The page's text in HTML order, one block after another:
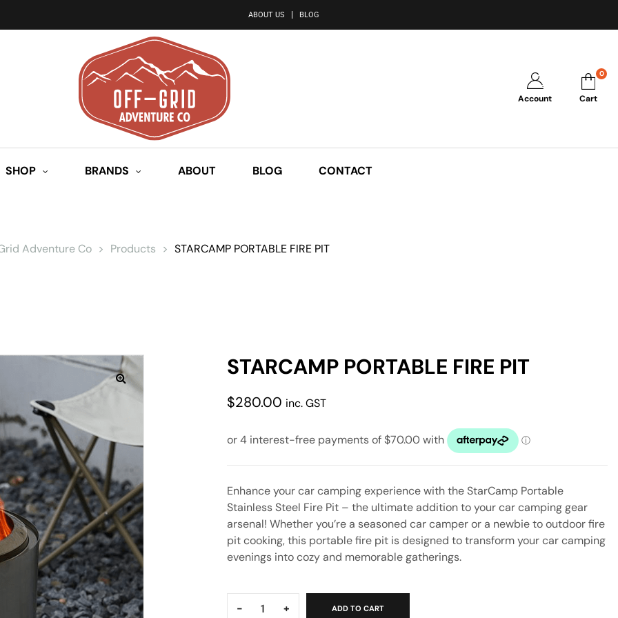
ABOUT US BLOG
Account Cart
0
SHOP BRANDS ABOUT BLOG CONTACT
Adventure Co > Products > STARCAMP PORTABLE FIRE PIT
STARCAMP PORTABLE FIRE PIT
$280.00 inc. GST
Enhance your car camping experience with the StarCamp Portable
Stainless Steel Fire Pit – the ultimate addition to your car camping gear
arsenal! Whether you’re a seasoned car camper or a newbie to outdoor fire
pit cooking, this portable fire pit is designed to transform your car camping
evenings into cozy and memorable gatherings.
- + ADD TO CART